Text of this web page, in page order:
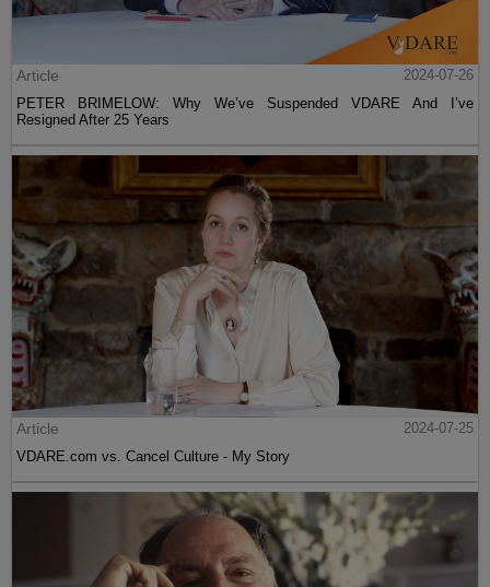
Article
2024-07-26
PETER BRIMELOW: Why We’ve Suspended VDARE And I’ve
Resigned After 25 Years
Article
2024-07-25
VDARE.com vs. Cancel Culture - My Story